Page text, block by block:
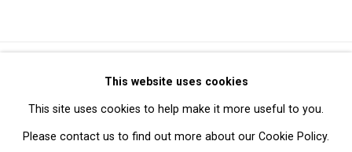
Privacy Policy Manage cookies
Copyright © 2026 Cristin Tierney Gallery
Site by Artlogic
This website uses cookies
This site uses cookies to help make it more useful to you.
Please contact us to find out more about our Cookie Policy.